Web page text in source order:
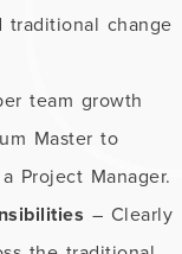
change
team growth
Master to
Project Manager.
– Clearly